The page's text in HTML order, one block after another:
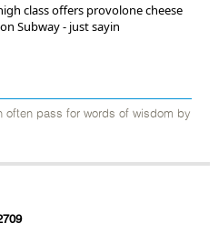
class offers provolone cheese
Subway - just sayin
often pass for words of wisdom by